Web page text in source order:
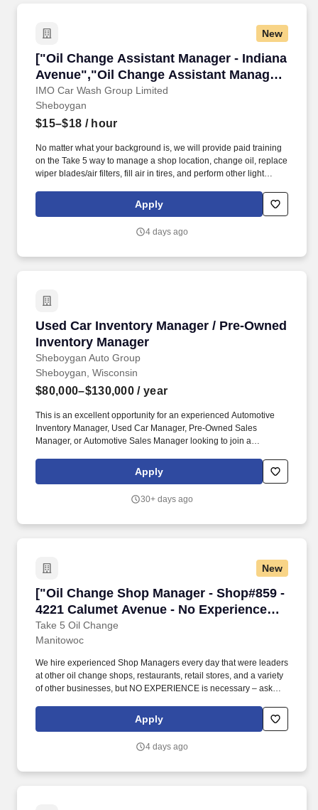
New
["Oil Change Assistant Manager - Indiana
Avenue","Oil Change Assistant Manager
- Indiana Avenue"]
IMO Car Wash Group Limited
["Oil Change Assistant Manager - Indiana
Sheboygan
$15–$18 / hour
No matter what your background is, we will provide paid training
on the Take 5 way to manage a shop location, change oil, replace
wiper blades/air filters, fill air in tires, and perform other light
are those that joined the team with no experience at all, but many
others were once servers, restaurant workers, mechanics, retail
Apply
4 days ago
Used Car Inventory Manager / Pre-Owned
Inventory Manager
Sheboygan Auto Group
Used Car Inventory Manager / Pre-Owned
Sheboygan, Wisconsin
$80,000–$130,000 / year
This is an excellent opportunity for an experienced Automotive
Inventory Manager, Used Car Manager, Pre-Owned Sales
Manager, or Automotive Sales Manager looking to join a
looking for an experienced Used Car Inventory Manager / Pre-
Owned Inventory Manager to join our growing dealership team in
Apply
30+ days ago
New
["Oil Change Shop Manager - Shop#859 -
4221 Calumet Avenue - No Experience
Required","Oil Change Shop Manager -
Shop#859 - 4221 Calumet Avenue - No
Experience Required"]
Take 5 Oil Change
["Oil Change Shop Manager - Shop#859 -
Manitowoc
We hire experienced Shop Managers every day that were leaders
at other oil change shops, restaurants, retail stores, and a variety
of other businesses, but NO EXPERIENCE is necessary – ask
or Manager-in-Training. No matter what your background is, we
will provide PAID TRAINING on the Take 5 way to manage a shop
and perform other light maintenance services.
Apply
4 days ago